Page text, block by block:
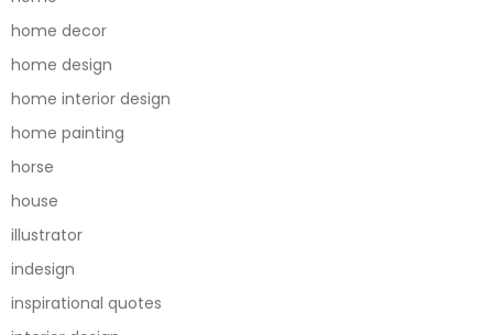
home decor
home design
home interior design
home painting
horse
house
illustrator
indesign
inspirational quotes